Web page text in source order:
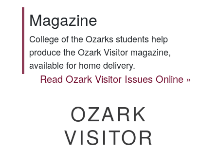
Magazine
College of the Ozarks students help
produce theOzark Visitormagazine,
available for home delivery.
ReadOzark Visitor Issues Online
OZARK
VISITOR